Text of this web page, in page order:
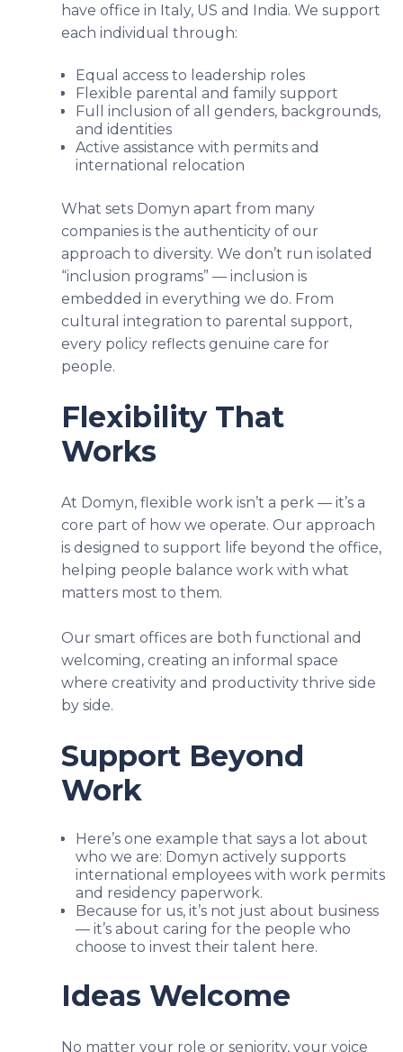
have office in Italy, US and India. We support
each individual through:
Equal access to leadership roles
Flexible parental and family support
Full inclusion of all genders, backgrounds,
and identities
Active assistance with permits and
international relocation
What sets Domyn apart from many
companies is the authenticity of our
approach to diversity. We don’t run isolated
“inclusion programs” — inclusion is
embedded in everything we do. From
cultural integration to parental support,
every policy reflects genuine care for
people.
Flexibility That
Works
At Domyn, flexible work isn’t a perk — it’s a
core part of how we operate. Our approach
is designed to support life beyond the office,
helping people balance work with what
matters most to them.
Our smart offices are both functional and
welcoming, creating an informal space
where creativity and productivity thrive side
by side.
Support Beyond
Work
Here’s one example that says a lot about
who we are: Domyn actively supports
international employees with work permits
and residency paperwork.
Because for us, it’s not just about business
— it’s about caring for the people who
choose to invest their talent here.
Ideas Welcome
No matter your role or seniority, your voice